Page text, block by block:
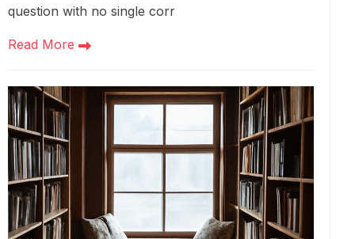
question with no single corr
Read More